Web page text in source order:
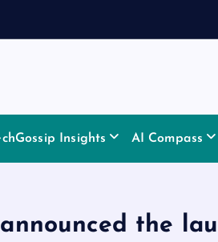
Insights AI Compass
the